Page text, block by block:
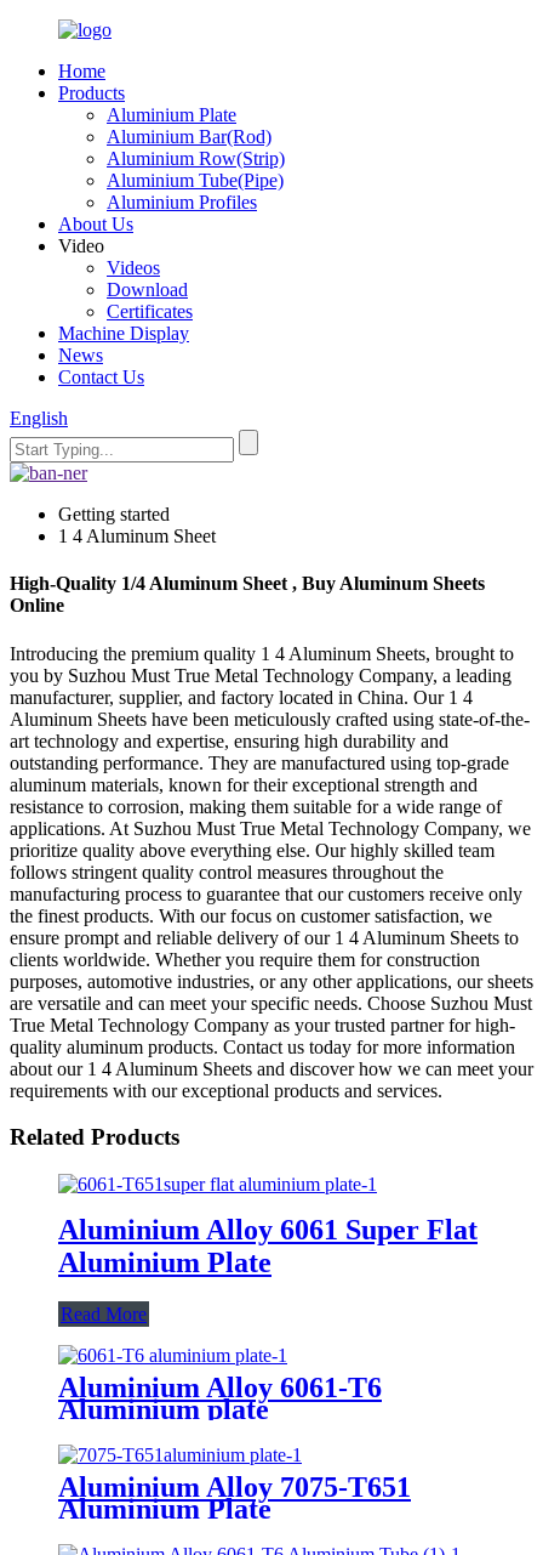
Home
Products
Aluminium Plate
Aluminium Bar(Rod)
Aluminium Row(Strip)
Aluminium Tube(Pipe)
Aluminium Profiles
About Us
Video
Videos
Download
Certificates
Machine Display
News
Contact Us
English
Getting started
1 4 Aluminum Sheet
High-Quality 1/4 Aluminum Sheet , Buy Aluminum Sheets
Online
Introducing the premium quality 1 4 Aluminum Sheets, brought to
you by Suzhou Must True Metal Technology Company, a leading
manufacturer, supplier, and factory located in China. Our 1 4
Aluminum Sheets have been meticulously crafted using state-of-the-
art technology and expertise, ensuring high durability and
outstanding performance. They are manufactured using top-grade
aluminum materials, known for their exceptional strength and
resistance to corrosion, making them suitable for a wide range of
applications. At Suzhou Must True Metal Technology Company, we
prioritize quality above everything else. Our highly skilled team
follows stringent quality control measures throughout the
manufacturing process to guarantee that our customers receive only
the finest products. With our focus on customer satisfaction, we
ensure prompt and reliable delivery of our 1 4 Aluminum Sheets to
clients worldwide. Whether you require them for construction
purposes, automotive industries, or any other applications, our sheets
are versatile and can meet your specific needs. Choose Suzhou Must
True Metal Technology Company as your trusted partner for high-
quality aluminum products. Contact us today for more information
about our 1 4 Aluminum Sheets and discover how we can meet your
requirements with our exceptional products and services.
Related Products
Aluminium Alloy 6061 Super Flat
Aluminium Plate
Read More
Aluminium Alloy 6061-T6
Aluminium plate
Aluminium Alloy 7075-T651
Aluminium Plate